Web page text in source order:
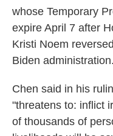
whose Temporary
expire April 7 after
Kristi Noem
Biden administration.
Chen said in his
"threatens to: inflict
of thousands of